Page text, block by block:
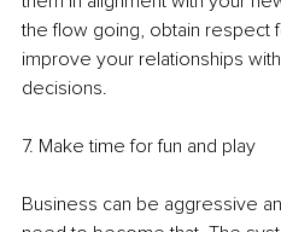
the flow going, obtain respect
improve your relationships
decisions.
7. Make time for fun and play
Business can be aggressive